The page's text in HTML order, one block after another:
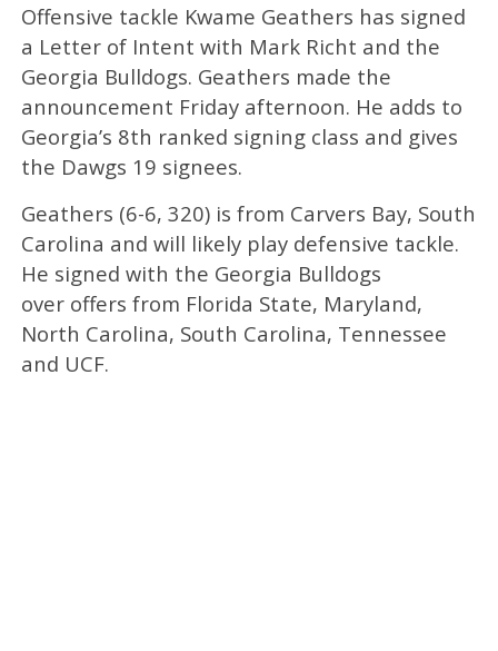
Offensive tackle Kwame Geathers has signed
a Letter of Intent with Mark Richt and the
Georgia Bulldogs. Geathers made the
announcement Friday afternoon. He adds to
Georgia’s 8th ranked signing class and gives
the Dawgs 19 signees.
Geathers (6-6, 320) is from Carvers Bay, South
Carolina and will likely play defensive tackle.
He signed with the Georgia Bulldogs
over offers from Florida State, Maryland,
North Carolina, South Carolina, Tennessee
and UCF.